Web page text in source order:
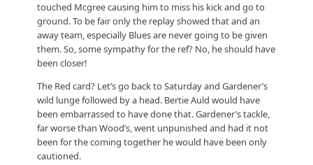
touched Mcgree causing him to miss his kick and go to
ground. To be fair only the replay showed that and an
away team, especially Blues are never going to be given
them. So, some sympathy for the ref? No, he should have
been closer!
The Red card? Let’s go back to Saturday and Gardener’s
wild lunge followed by a head. Bertie Auld would have
been embarrassed to have done that. Gardener’s tackle,
far worse than Wood’s, went unpunished and had it not
been for the coming together he would have been only
cautioned.